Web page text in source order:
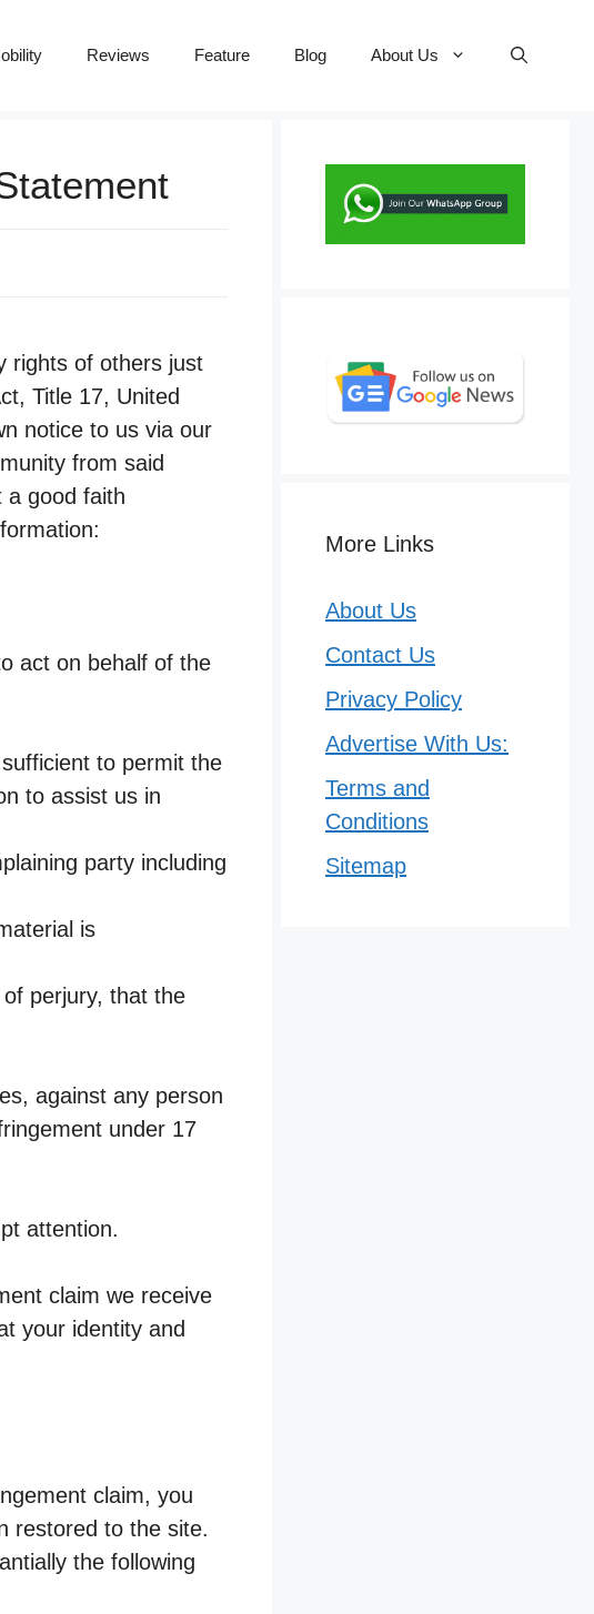
Reviews Feature Blog About Us
rights of others just
Title 17, United
notice to us via our
from said
a good faith
act on behalf of the
to permit the
to assist us in
party including
is
perjury, that the
against any person
under 17
attention.
claim we receive
your identity and
claim, you
restored to the site.
the following
More Links
About Us
Contact Us
Privacy Policy
Advertise With Us:
Terms and
Conditions
Sitemap